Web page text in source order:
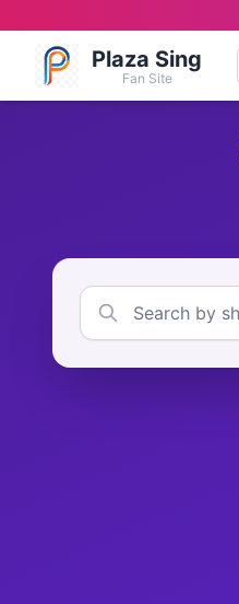
Plaza Sing
Fan Site